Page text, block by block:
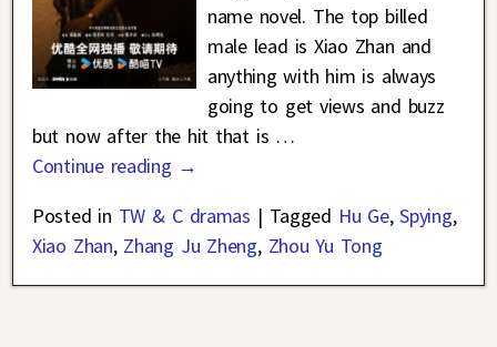
name novel. The top billed
male lead is Xiao Zhan and
anything with him is always
going to get views and buzz
but now after the hit that is …
Continue reading →
Posted in TW & C dramas | Tagged Hu Ge,Spying,
Xiao Zhan, Zhang Ju Zheng, Zhou Yu Tong